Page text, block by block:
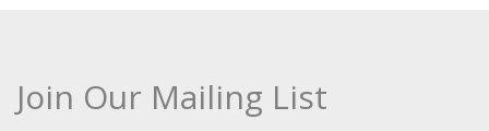
Join Our Mailing List